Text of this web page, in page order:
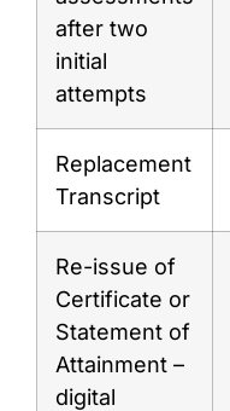
after two
initial
attempts
Replacement
Transcript
Re-issue of
Certificate or
Statement of
Attainment –
digital